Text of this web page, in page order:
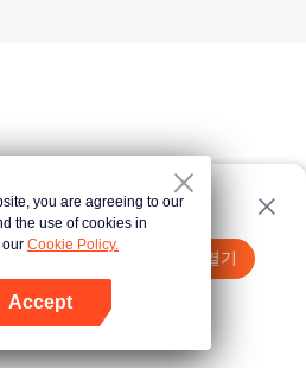
앱 열기
여기 클릭 다시 시도
you are agreeing to our
the use of cookies in
Cookie Policy.
Accept